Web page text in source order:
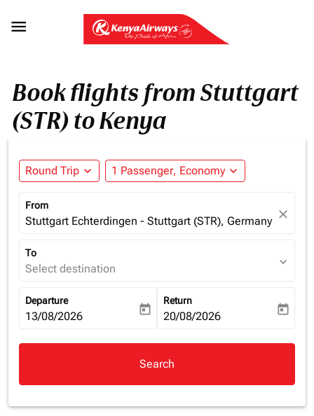

Book flights from Stuttgart
(STR) to Kenya
Round Trip expand_more 1 Passenger, Economy expand_more
From
Stuttgart Echterdingen - Stuttgart (STR), Germany close
To
Select destination expand_more
Departure
fc-booking-departure-date-aria-label
13/08/2026 today
Return
fc-booking-return-date-aria-
20/08/2026 today
Search